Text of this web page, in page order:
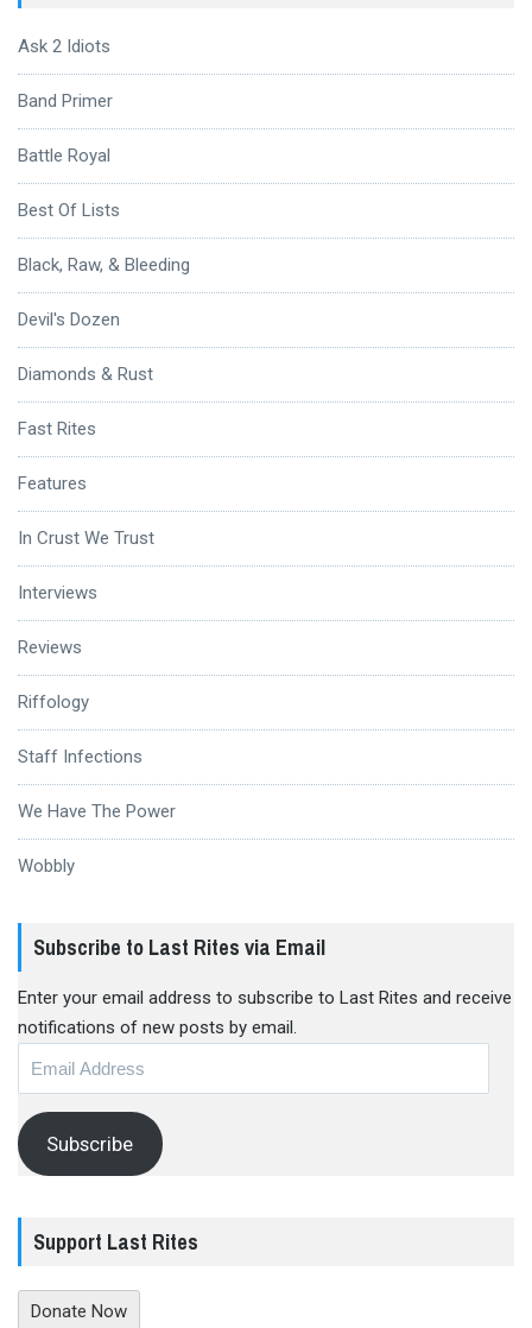
Ask 2 Idiots
Band Primer
Battle Royal
Best Of Lists
Black, Raw, & Bleeding
Devil's Dozen
Diamonds & Rust
Fast Rites
Features
In Crust We Trust
Interviews
Reviews
Riffology
Staff Infections
We Have The Power
Wobbly
Subscribe to Last Rites via Email
Enter your email address to subscribe to Last Rites and receive
notifications of new posts by email.
Subscribe
Support Last Rites
Donate Now